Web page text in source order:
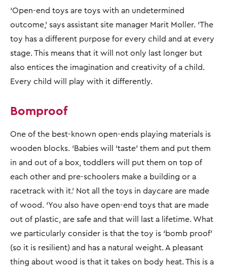
‘Open-end toys are toys with an undetermined
outcome,’ says assistant site manager Marit Moller. ‘The
toy has a different purpose for every child and at every
stage. This means that it will not only last longer but
also entices the imagination and creativity of a child.
Every child will play with it differently.
Bomproof
One of the best-known open-ends playing materials is
wooden blocks. ‘Babies will ‘taste’ them and put them
in and out of a box, toddlers will put them on top of
each other and pre-schoolers make a building or a
racetrack with it.’ Not all the toys in daycare are made
of wood. ‘You also have open-end toys that are made
out of plastic, are safe and that will last a lifetime. What
we particularly consider is that the toy is ‘bomb proof’
(so it is resilient) and has a natural weight. A pleasant
thing about wood is that it takes on body heat. This is a